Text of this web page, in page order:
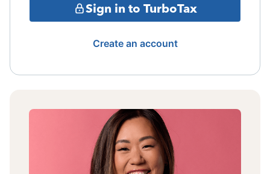
Sign in to TurboTax
Create an account